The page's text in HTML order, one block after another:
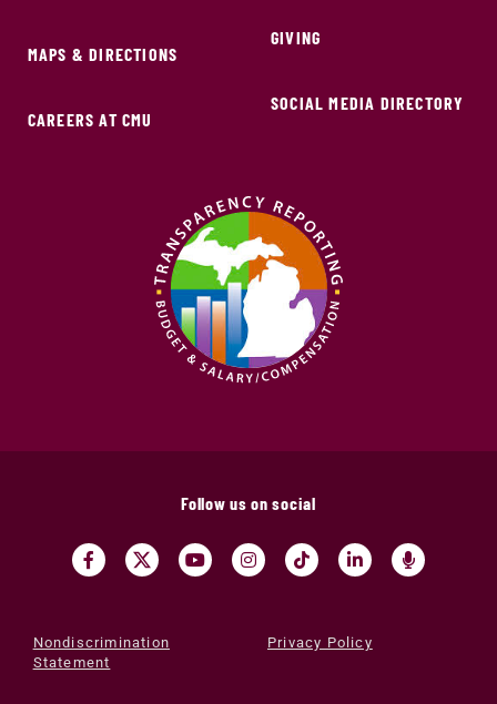
MAPS & DIRECTIONS
CAREERS AT CMU
GIVING
SOCIAL MEDIA DIRECTORY
Follow us on social
Nondiscrimination
Statement
Privacy Policy